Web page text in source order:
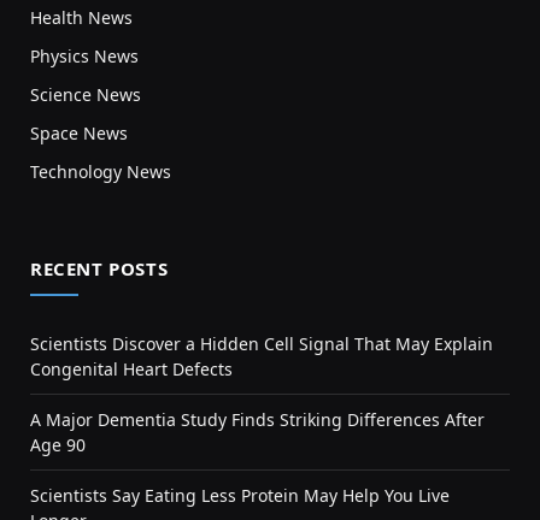
Health News
Physics News
Science News
Space News
Technology News
RECENT POSTS
Scientists Discover a Hidden Cell Signal That May Explain
Congenital Heart Defects
A Major Dementia Study Finds Striking Differences After
Age 90
Scientists Say Eating Less Protein May Help You Live